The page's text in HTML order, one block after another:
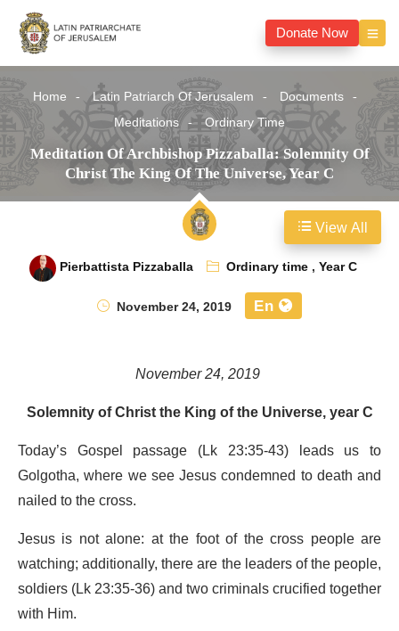
Donate Now
Home Latin Patriarch Of Jerusalem
Documents
Meditations
Ordinary Time
Meditation Of Archbishop Pizzaballa: Solemnity Of
Christ The King Of The Universe, Year C
Pierbattista Pizzaballa Ordinary time,Year C
November 24, 2019
En
November 24, 2019
Solemnity of Christ the King of the Universe, year C
Today’s Gospel passage (Lk 23:35-43) leads us to
Golgotha, where we see Jesus condemned to death and
nailed to the cross.
Jesus is not alone: at the foot of the cross people are
watching; additionally, there are the leaders of the people,
soldiers (Lk 23:35-36) and two criminals crucified together
with Him.
View All